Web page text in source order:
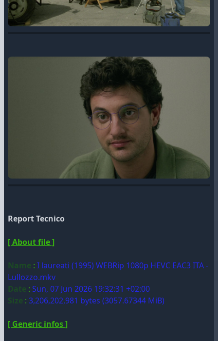
Report Tecnico
[ About file ]
Name : I laureati (1995) WEBRip 1080p HEVC EAC3 ITA -
Lullozzo.mkv
Date : Sun, 07 Jun 2026 19:32:31 +02:00
Size : 3,206,202,981 bytes (3057.67344 MiB)
[ Generic infos ]